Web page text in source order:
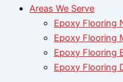
Areas We Serve
Epoxy Flooring
Epoxy Flooring
Epoxy Flooring
Epoxy Flooring